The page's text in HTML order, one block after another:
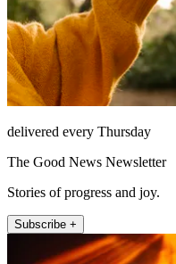
delivered every Thursday
The Good News Newsletter
Stories of progress and joy.
Subscribe +